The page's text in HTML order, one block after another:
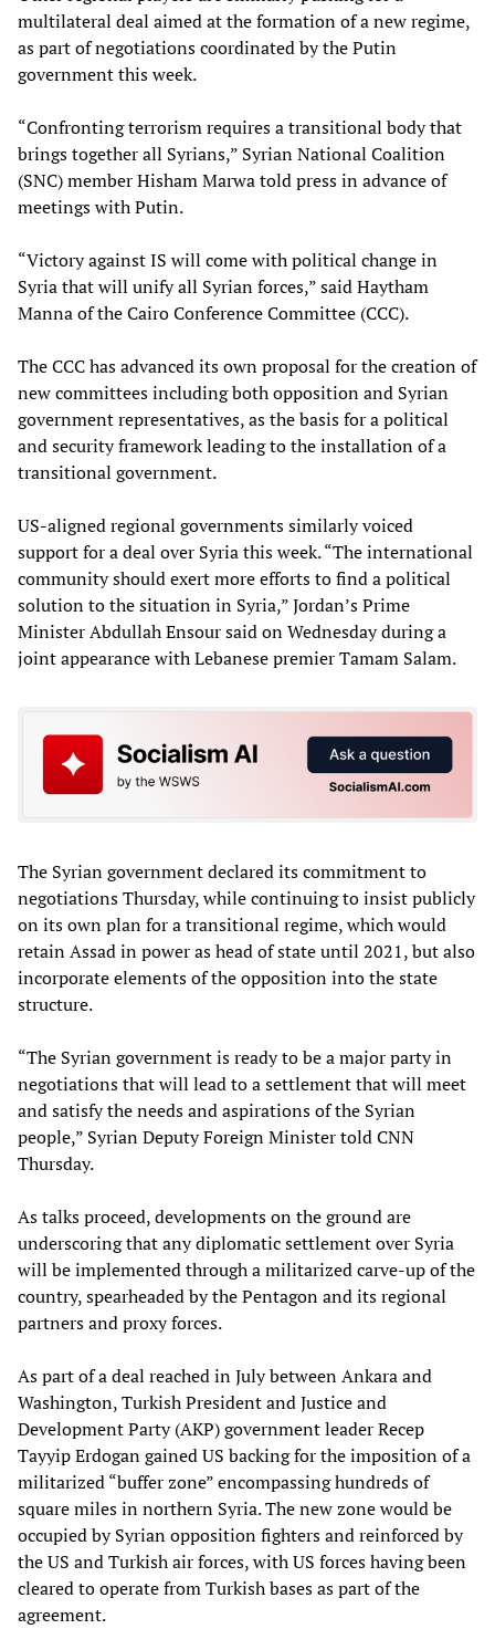
multilateral deal aimed at the formation of a new regime,
as part of negotiations coordinated by the Putin
government this week.
“Confronting terrorism requires a transitional body that
brings together all Syrians,” Syrian National Coalition
(SNC) member Hisham Marwa told press in advance of
meetings with Putin.
“Victory against IS will come with political change in
Syria that will unify all Syrian forces,” said Haytham
Manna of the Cairo Conference Committee (CCC).
The CCC has advanced its own proposal for the creation of
new committees including both opposition and Syrian
government representatives, as the basis for a political
and security framework leading to the installation of a
transitional government.
US-aligned regional governments similarly voiced
support for a deal over Syria this week. “The international
community should exert more efforts to find a political
solution to the situation in Syria,” Jordan’s Prime
Minister Abdullah Ensour said on Wednesday during a
joint appearance with Lebanese premier Tamam Salam.
The Syrian government declared its commitment to
negotiations Thursday, while continuing to insist publicly
on its own plan for a transitional regime, which would
retain Assad in power as head of state until 2021, but also
incorporate elements of the opposition into the state
structure.
“The Syrian government is ready to be a major party in
negotiations that will lead to a settlement that will meet
and satisfy the needs and aspirations of the Syrian
people,” Syrian Deputy Foreign Minister told CNN
Thursday.
As talks proceed, developments on the ground are
underscoring that any diplomatic settlement over Syria
will be implemented through a militarized carve-up of the
country, spearheaded by the Pentagon and its regional
partners and proxy forces.
As part of a deal reached in July between Ankara and
Washington, Turkish President and Justice and
Development Party (AKP) government leader Recep
Tayyip Erdogan gained US backing for the imposition of a
militarized “buffer zone” encompassing hundreds of
square miles in northern Syria. The new zone would be
occupied by Syrian opposition fighters and reinforced by
the US and Turkish air forces, with US forces having been
cleared to operate from Turkish bases as part of the
agreement.